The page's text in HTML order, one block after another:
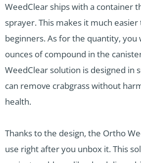
WeedClear ships with a container
sprayer. This makes it much
beginners. As for the quantity, you
ounces of compound in the
WeedClear solution is designed in
can remove crabgrass without
health.
Thanks to the design, the Ortho
use right after you unbox it. This